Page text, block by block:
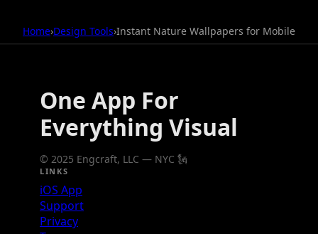
Home›Design Tools›Instant Nature Wallpapers for Mobile
One App For
Everything Visual
© 2025 Engcraft, LLC — NYC 🗽
LINKS
iOS App
Support
Privacy